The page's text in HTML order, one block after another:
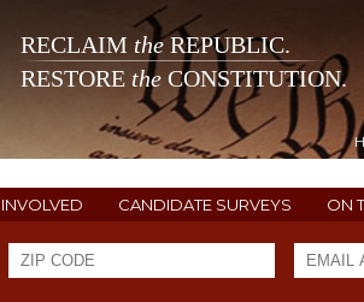
RECLAIM theREPUBLIC.
RESTORE the CONSTITUTION.
INVOLVED CANDIDATE SURVEYS ON